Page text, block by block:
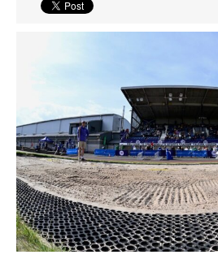
Athletes
Clubs
Welfare
Coaches